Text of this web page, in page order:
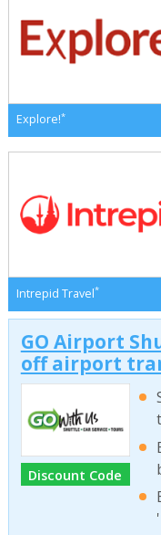
Explore!*
Intrepid Travel*
GO Airport
off airport
Discount Code